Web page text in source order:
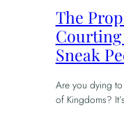
The
Sneak
Are you dying
of Kingdoms?